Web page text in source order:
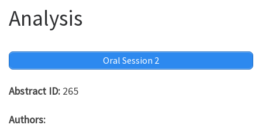
Analysis
Oral Session 2
Abstract ID: 265
Authors: